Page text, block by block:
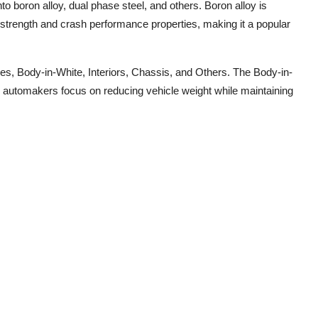
boron alloy, dual phase steel, and others. Boron alloy is
and crash performance properties, making it a popular
Body-in-White, Interiors, Chassis, and Others. The Body-in-
focus on reducing vehicle weight while maintaining